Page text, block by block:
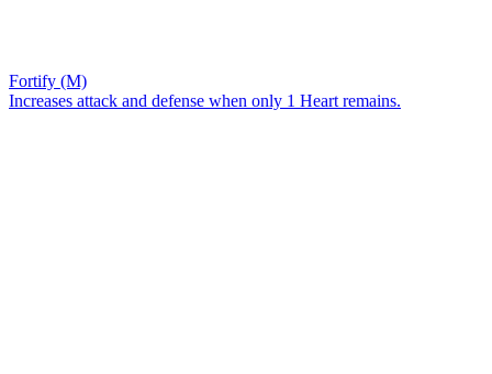
Fortify (M)
Increases attack and defense when only 1 Heart remains.